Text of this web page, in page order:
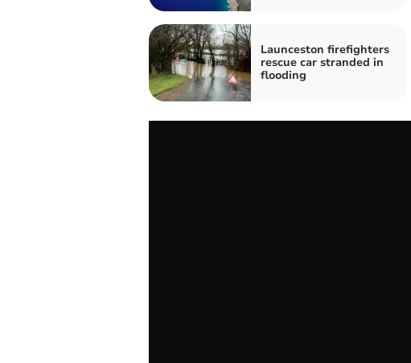
Launceston firefighters
rescue car stranded in
flooding